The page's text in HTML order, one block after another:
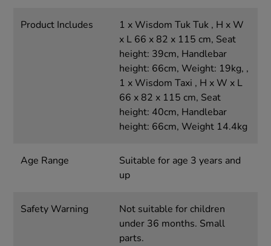
Product Includes
1 x Wisdom Tuk Tuk , H x W
x L 66 x 82 x 115 cm, Seat
height: 39cm, Handlebar
height: 66cm, Weight: 19kg, ,
1 x Wisdom Taxi , H x W x L
66 x 82 x 115 cm, Seat
height: 40cm, Handlebar
height: 66cm, Weight 14.4kg
Age Range
Suitable for age 3 years and
up
Safety Warning
Not suitable for children
under 36 months. Small
parts.